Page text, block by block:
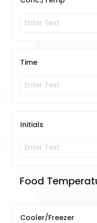
Time
Initials
Cooler/Freezer